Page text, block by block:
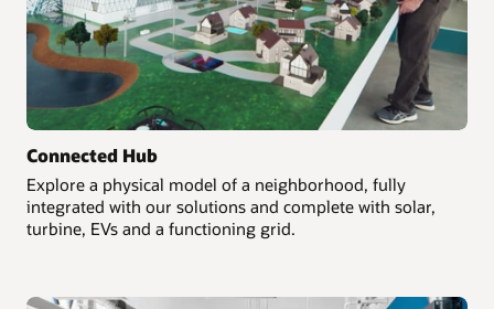
Connected Hub
Explore a physical model of a neighborhood, fully
integrated with our solutions and complete with solar,
turbine, EVs and a functioning grid.